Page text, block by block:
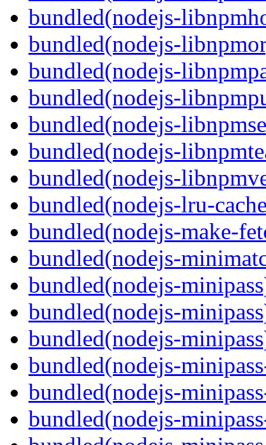
bundled(nodejs-
bundled(nodejs-
bundled(nodejs-
bundled(nodejs-
bundled(nodejs-
bundled(nodejs-
bundled(nodejs-
bundled(nodejs-lru-
bundled(nodejs-make-
bundled(nodejs-
bundled(nodejs-
bundled(nodejs-
bundled(nodejs-
bundled(nodejs-
bundled(nodejs-
bundled(nodejs-